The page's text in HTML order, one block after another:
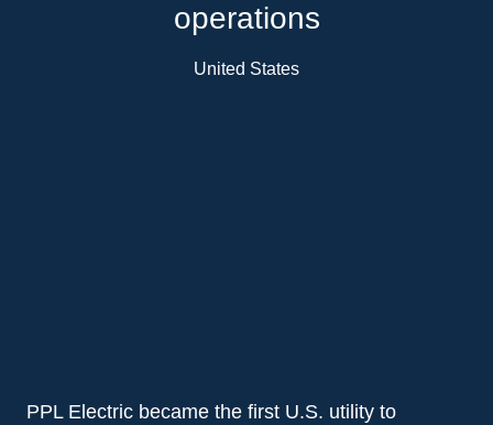
operations
United States
PPL Electric became the first U.S. utility to